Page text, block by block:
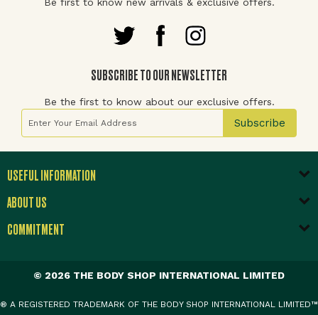
SUBSCRIBE TO OUR NEWSLETTER
Be the first to know about our exclusive offers.
Sign Up for Our Newsletter:
Subscribe
USEFUL INFORMATION
ABOUT US
COMMITMENT
© 2026 THE BODY SHOP INTERNATIONAL LIMITED
® A REGISTERED TRADEMARK OF THE BODY SHOP INTERNATIONAL LIMITED™